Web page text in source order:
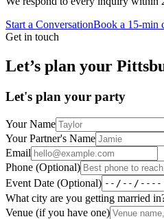
Start a ConversationBook a 15-min
Get in touch
Let’s plan your
Let's plan your party
Your Name
Your Partner's Name
Email
Phone (Optional)
Event Date (Optional)
What city are you getting married
Venue (if you have one)